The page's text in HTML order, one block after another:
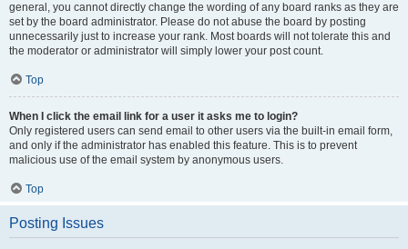
general, you cannot directly change the wording of any board ranks as they are
set by the board administrator. Please do not abuse the board by posting
unnecessarily just to increase your rank. Most boards will not tolerate this and
the moderator or administrator will simply lower your post count.
Top
When I click the email link for a user it asks me to login?
Only registered users can send email to other users via the built-in email form,
and only if the administrator has enabled this feature. This is to prevent
malicious use of the email system by anonymous users.
Top
Posting Issues